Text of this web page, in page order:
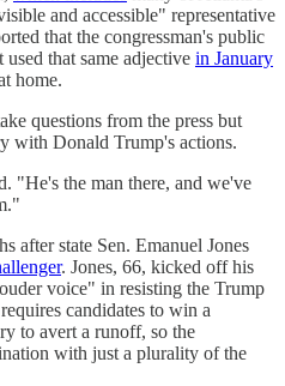
and accessible" representative
that the congressman's public
used that same adjective in January
home.
questions from the press but
with Donald Trump's actions.
"He's the man there, and we've
after state Sen. Emanuel Jones
. Jones, 66, kicked off his
voice" in resisting the Trump
candidates to win a
to avert a runoff, so the
with just a plurality of the